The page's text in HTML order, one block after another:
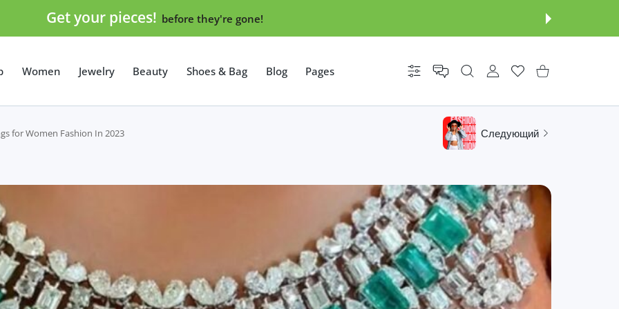
Get your pieces! before they're gone!
Women Jewelry Beauty Shoes & Bag Blog Pages Настройки УЧЕТНАЯ ЗАПИСЬ
Список желаний
Корзина покупателя
for Women Fashion In 2023 Следующий